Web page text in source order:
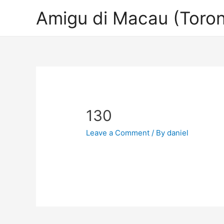
Amigu di Macau
130
Leave a Comment / Bydaniel